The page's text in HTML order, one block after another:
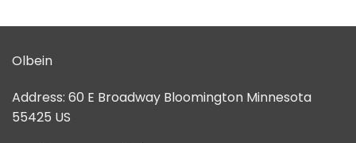
Olbein
Address: 60 E Broadway Bloomington Minnesota
55425 US